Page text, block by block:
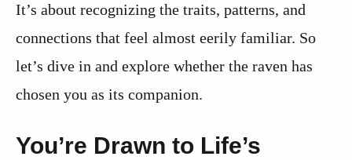
It’s about recognizing the traits, patterns, and
connections that feel almost eerily familiar. So
let’s dive in and explore whether the raven has
chosen you as its companion.
You’re Drawn to Life’s